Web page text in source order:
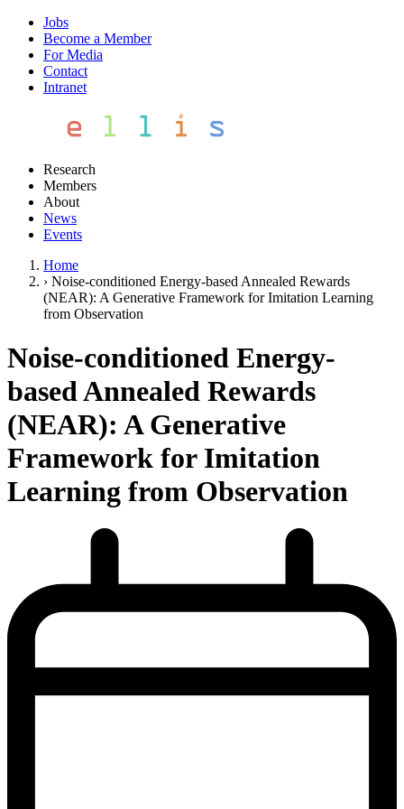
Jobs
Become a Member
For Media
Contact
Intranet
Research
Members
About
News
Events
Home
› Noise-conditioned Energy-based Annealed Rewards
(NEAR): A Generative Framework for Imitation Learning
from Observation
Noise-conditioned Energy-
based Annealed Rewards
(NEAR): A Generative
Framework for Imitation
Learning from Observation